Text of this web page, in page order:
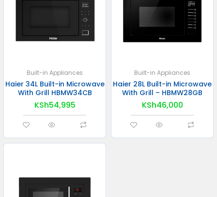
Built-in Appliances
Haier 34L Built-in Microwave
With Grill HBMW34CB
KSh54,995
Built-in Appliances
Haier 28L Built-in Microwave
With Grill – HBMW28GB
KSh46,000